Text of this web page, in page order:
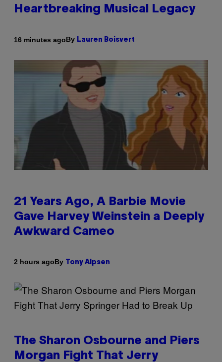
Heartbreaking Musical Legacy
16 minutes agoBy Lauren Boisvert
21 Years Ago, A Barbie Movie
Gave Harvey Weinstein a Deeply
Awkward Cameo
2 hours agoBy Tony Alpsen
The Sharon Osbourne and Piers
Morgan Fight That Jerry